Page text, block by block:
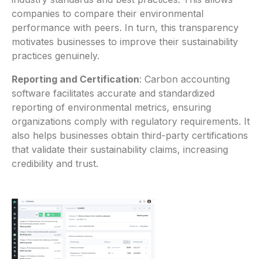
companies to compare their environmental
performance with peers. In turn, this transparency
motivates businesses to improve their sustainability
practices genuinely.
Reporting and Certification: Carbon accounting
software facilitates accurate and standardized
reporting of environmental metrics, ensuring
organizations comply with regulatory requirements. It
also helps businesses obtain third-party certifications
that validate their sustainability claims, increasing
credibility and trust.